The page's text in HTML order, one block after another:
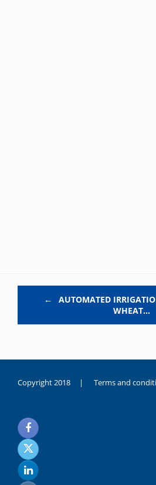
←
AUTOMATED
WHEAT…
Copyright 2018 | Terms and
noksanlık
yaşayan
genç
kız
sikiş
sadece
ablasıyla